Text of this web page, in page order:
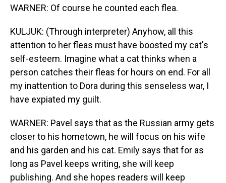
WARNER: Of course he counted each flea.
KULJUK: (Through interpreter) Anyhow, all this
attention to her fleas must have boosted my cat's
self-esteem. Imagine what a cat thinks when a
person catches their fleas for hours on end. For all
my inattention to Dora during this senseless war, I
have expiated my guilt.
WARNER: Pavel says that as the Russian army gets
closer to his hometown, he will focus on his wife
and his garden and his cat. Emily says that for as
long as Pavel keeps writing, she will keep
publishing. And she hopes readers will keep